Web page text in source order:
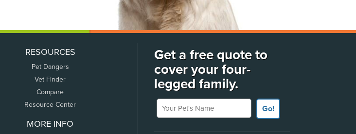
RESOURCES
Pet Dangers
Vet Finder
Compare
Resource Center
MORE INFO
Get a free quote to
cover your four-
legged family.
Your Pet's Name
Go!